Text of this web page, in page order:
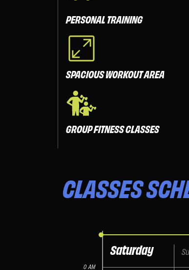
PERSONAL TRAINING
SPACIOUS WORKOUT AREA
GROUP FITNESS CLASSES
CLASSES